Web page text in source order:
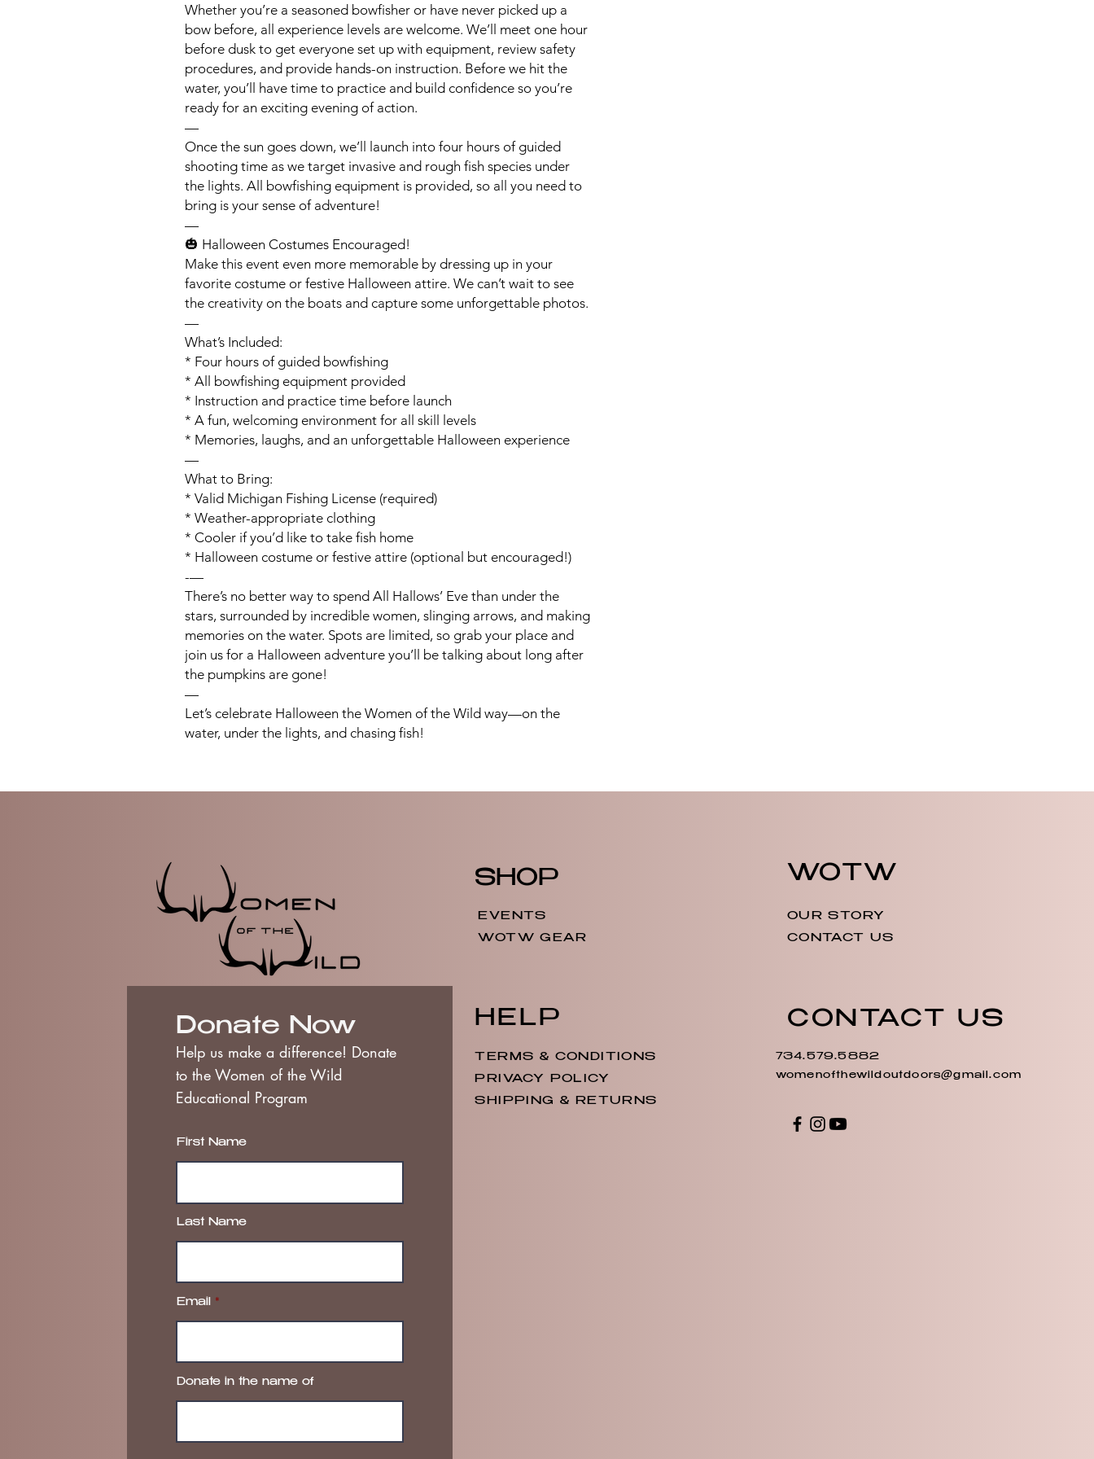
Whether you’re a seasoned bowfisher or have never picked up a
bow before, all experience levels are welcome. We’ll meet one hour
before dusk to get everyone set up with equipment, review safety
procedures, and provide hands-on instruction. Before we hit the
water, you’ll have time to practice and build confidence so you’re
ready for an exciting evening of action.
—
Once the sun goes down, we’ll launch into four hours of guided
shooting time as we target invasive and rough fish species under
the lights. All bowfishing equipment is provided, so all you need to
bring is your sense of adventure!
—
🎃 Halloween Costumes Encouraged!
Make this event even more memorable by dressing up in your
favorite costume or festive Halloween attire. We can’t wait to see
the creativity on the boats and capture some unforgettable photos.
—
What’s Included:
* Four hours of guided bowfishing
* All bowfishing equipment provided
* Instruction and practice time before launch
* A fun, welcoming environment for all skill levels
* Memories, laughs, and an unforgettable Halloween experience
—
What to Bring:
* Valid Michigan Fishing License (required)
* Weather-appropriate clothing
* Cooler if you’d like to take fish home
* Halloween costume or festive attire (optional but encouraged!)
-—
There’s no better way to spend All Hallows’ Eve than under the
stars, surrounded by incredible women, slinging arrows, and making
memories on the water. Spots are limited, so grab your place and
join us for a Halloween adventure you’ll be talking about long after
the pumpkins are gone!
—
Let’s celebrate Halloween the Women of the Wild way—on the
water, under the lights, and chasing fish!
SHOP
EVENTS
WOTW GEAR
HELP
TERMS & CONDITIONS
PRIVACY POLICY
SHIPPING & RETURNS
WOTW
OUR STORY
CONTACT US
CONTACT US
734.579.5882
womenofthewildoutdoors@gmail.com
Donate Now
Help us make a difference! Donate
to the Women of the Wild
Educational Program
First Name
Last Name
Email
Donate in the name of